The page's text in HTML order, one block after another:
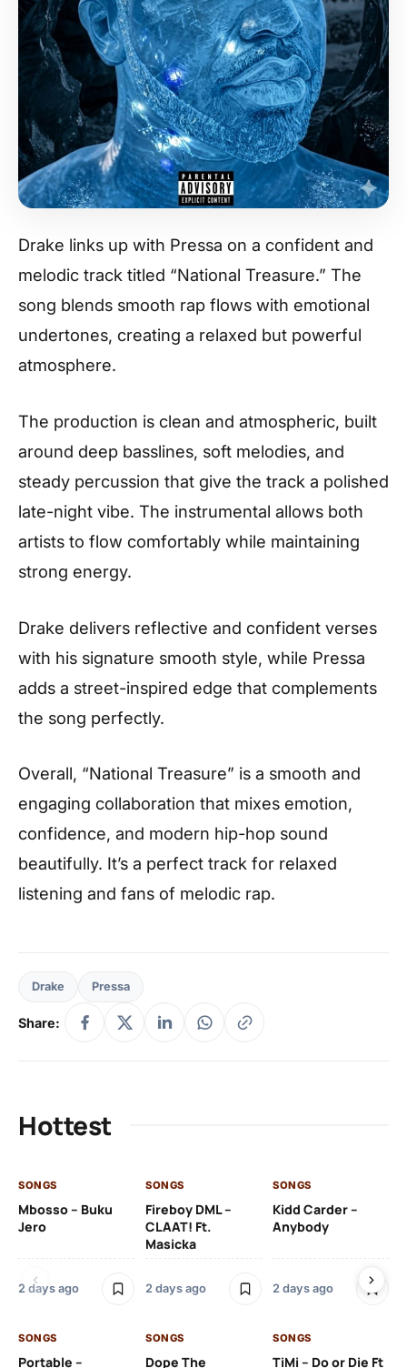
Drake links up with Pressa on a confident and
melodic track titled “National Treasure.” The
song blends smooth rap flows with emotional
undertones, creating a relaxed but powerful
atmosphere.
The production is clean and atmospheric, built
around deep basslines, soft melodies, and
steady percussion that give the track a polished
late-night vibe. The instrumental allows both
artists to flow comfortably while maintaining
strong energy.
Drake delivers reflective and confident verses
with his signature smooth style, while Pressa
adds a street-inspired edge that complements
the song perfectly.
Overall, “National Treasure” is a smooth and
engaging collaboration that mixes emotion,
confidence, and modern hip-hop sound
beautifully. It’s a perfect track for relaxed
listening and fans of melodic rap.
Drake Pressa
Share:
Hottest
SONGS
Mbosso – Buku
Jero
2 days ago
SONGS
Fireboy DML –
CLAAT! Ft.
Masicka
2 days ago
SONGS
Kidd Carder –
Anybody
2 days ago
SONGS
Portable –
SONGS
Dope The
SONGS
TiMi – Do or Die Ft